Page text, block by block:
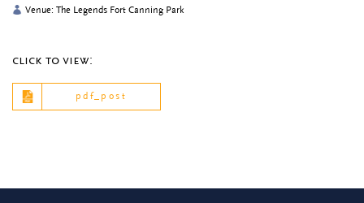
Venue: The Legends Fort Canning Park
click to view:
pdf_post